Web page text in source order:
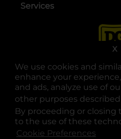
We use cookies and
enhance your
and ads, analyze use of
other purposes
By proceeding or closing
to the use of these
Cookie Preferences
X
Services
opens
© Copyright 2025. Dollar General